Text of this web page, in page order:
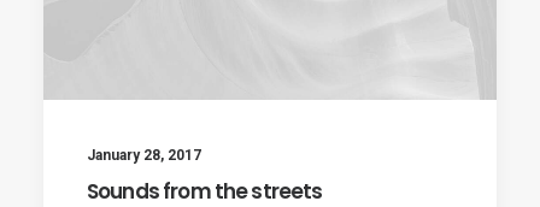
January 28, 2017
Sounds from the streets